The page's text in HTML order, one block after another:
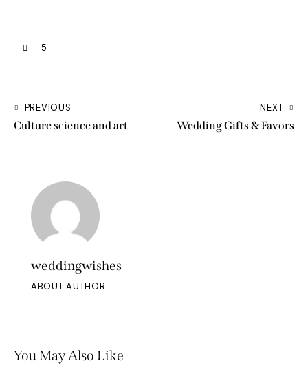
5
PREVIOUS
Culture science and art
NEXT
Wedding Gifts & Favors
weddingwishes
ABOUT AUTHOR
You May Also Like